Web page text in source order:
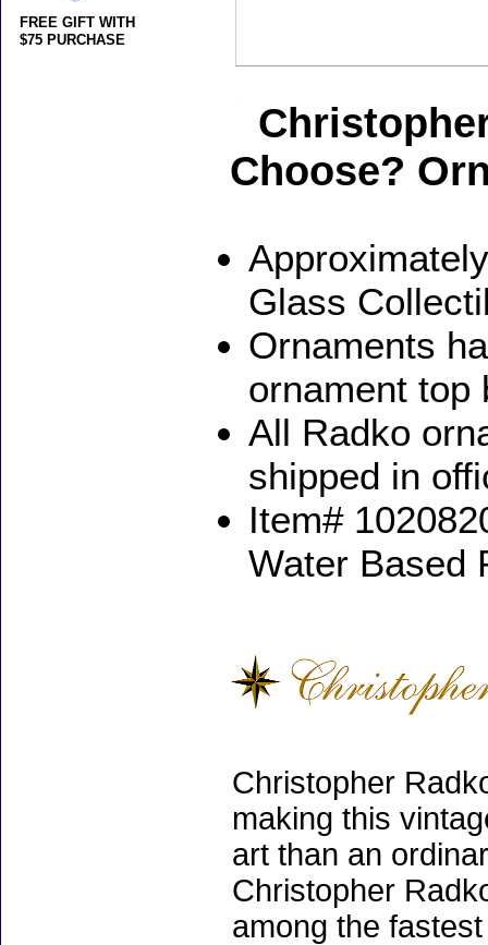
Choose?
Glass
Ornaments
ornament top
All Radko
shipped in
Item#
Water Based
Christopher
making this
art than an
Christopher
among the
FREE GIFT WITH
$75 PURCHASE